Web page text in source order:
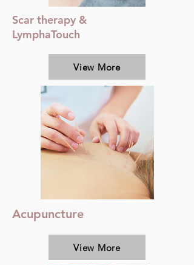
Scar therapy &
LymphaTouch
View More
Acupuncture
View More